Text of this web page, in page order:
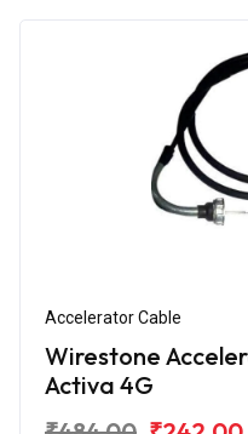
Accelerator Cable
Wirestone
Activa 4G